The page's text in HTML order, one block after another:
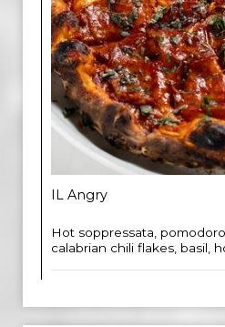
IL Angry
Hot soppressata,
calabrian chili flakes, basil,